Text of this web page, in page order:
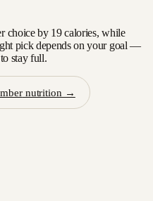
choice by 19 calories, while
pick depends on your goal —
stay full.
nutrition →